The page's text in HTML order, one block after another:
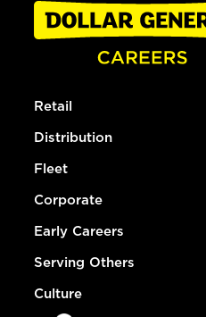
Retail
Distribution
Fleet
Corporate
Early Careers
Serving Others
Culture